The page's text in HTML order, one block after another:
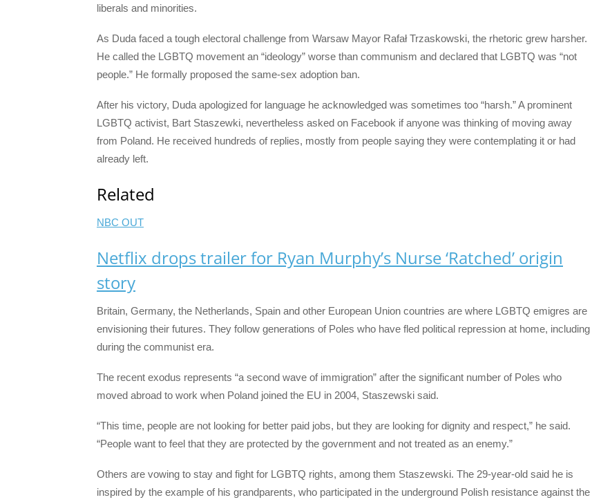
liberals and minorities.
As Duda faced a tough electoral challenge from Warsaw Mayor Rafał Trzaskowski, the rhetoric grew harsher.
He called the LGBTQ movement an “ideology” worse than communism and declared that LGBTQ was “not
people.” He formally proposed the same-sex adoption ban.
After his victory, Duda apologized for language he acknowledged was sometimes too “harsh.” A prominent
LGBTQ activist, Bart Staszewki, nevertheless asked on Facebook if anyone was thinking of moving away
from Poland. He received hundreds of replies, mostly from people saying they were contemplating it or had
already left.
Related
NBC OUT
Netflix drops trailer for Ryan Murphy’s Nurse ‘Ratched’ origin
story
Britain, Germany, the Netherlands, Spain and other European Union countries are where LGBTQ emigres are
envisioning their futures. They follow generations of Poles who have fled political repression at home, including
during the communist era.
The recent exodus represents “a second wave of immigration” after the significant number of Poles who
moved abroad to work when Poland joined the EU in 2004, Staszewski said.
“This time, people are not looking for better paid jobs, but they are looking for dignity and respect,” he said.
“People want to feel that they are protected by the government and not treated as an enemy.”
Others are vowing to stay and fight for LGBTQ rights, among them Staszewski. The 29-year-old said he is
inspired by the example of his grandparents, who participated in the underground Polish resistance against the